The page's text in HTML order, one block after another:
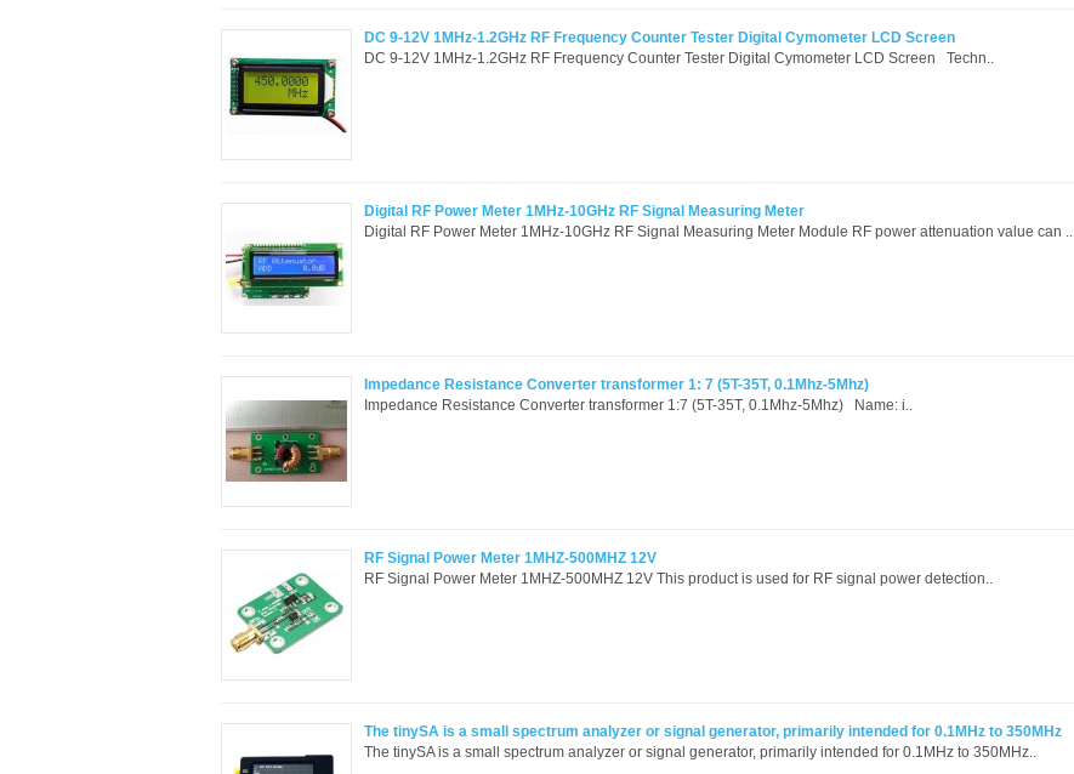
DC 9-12V 1MHz-1.2GHz RF Frequency Counter Tester Digital Cymometer LCD Screen
DC 9-12V 1MHz-1.2GHz RF Frequency Counter Tester Digital Cymometer LCD Screen Techn..
Digital RF Power Meter 1MHz-10GHz RF Signal Measuring Meter
Digital RF Power Meter 1MHz-10GHz RF Signal Measuring Meter Module RF power attenuation value can ..
Impedance Resistance Converter transformer 1: 7 (5T-35T, 0.1Mhz-5Mhz)
Impedance Resistance Converter transformer 1:7 (5T-35T, 0.1Mhz-5Mhz) Name: i..
RF Signal Power Meter 1MHZ-500MHZ 12V
RF Signal Power Meter 1MHZ-500MHZ 12V This product is used for RF signal power detection..
The tinySA is a small spectrum analyzer or signal generator, primarily intended for 0.1MHz to 350MHz
The tinySA is a small spectrum analyzer or signal generator, primarily intended for 0.1MHz to 350MHz..